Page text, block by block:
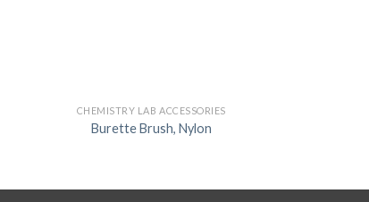
CHEMISTRY LAB ACCESSORIES
Burette Brush, Nylon